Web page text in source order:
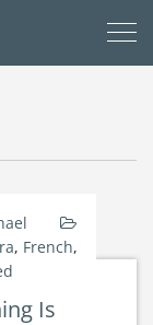
, French,
Is